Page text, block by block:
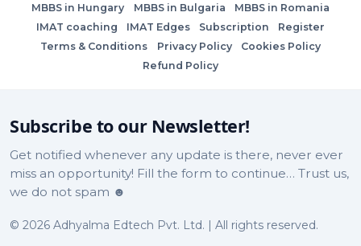
MBBS in Hungary
MBBS in Bulgaria
MBBS in Romania
IMAT coaching
IMAT Edges Subscription
Register
Terms & Conditions
Privacy Policy
Cookies Policy
Refund Policy
Subscribe to our Newsletter!
Get notified whenever any update is there, never ever
miss an opportunity! Fill the form to continue… Trust us,
we do not spam ☻
© 2026 Adhyalma Edtech Pvt. Ltd. | All rights reserved.